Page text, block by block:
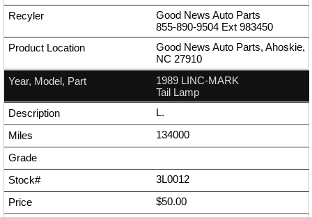
Good News Auto Parts
855-890-9504 Ext 983450
Good News Auto Parts, Ahoskie,
NC 27910
1989 LINC-MARK
Tail Lamp
L.
134000
3L0012
$50.00